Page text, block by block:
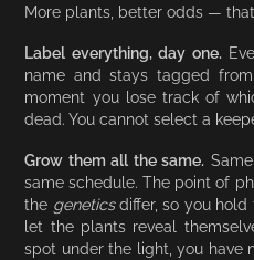
More plants, better odds —
Label everything, day one.
name and stays tagged
moment you lose track of
dead. You cannot select a
Grow them all the same.
same schedule. The point of
the geneticsdiffer, so you hold
let the plants reveal
spot under the light, you have